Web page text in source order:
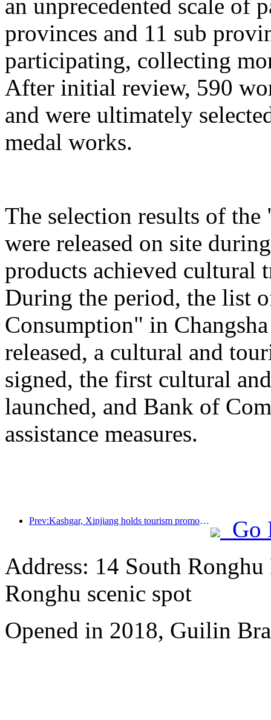
an unprecedented scale
provinces and 11 sub
participating, collecting
After initial review, 590
and were ultimately
medal works.
The selection results of
were released on site
products achieved cultural
During the period, the list
Consumption" in
released, a cultural and
signed, the first cultural
launched, and Bank of
assistance measures.
Prev:Kashgar, Xinjiang holds tourism promotion activities to promote exchanges among various ethnic groups
Go
Address: 14 South
Ronghu scenic spot
Opened in 2018, Guilin